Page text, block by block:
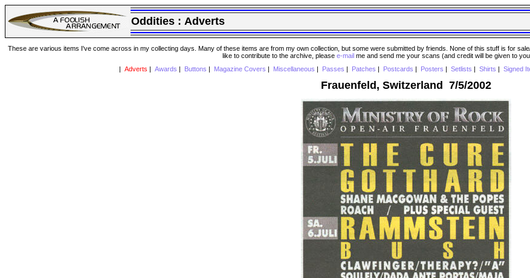
Oddities : Adverts
These are various items I've come across in my collecting days. Many of these items are from my own collection, but some were submitted by friends. None of this stuff is for
like to contribute to the archive, please e-mail me and send me your scans (and credit will be given to
Adverts Awards Buttons Magazine Covers Miscellaneous Passes Patches Postcards Posters Setlists Shirts Signed
Frauenfeld, Switzerland 7/5/2002